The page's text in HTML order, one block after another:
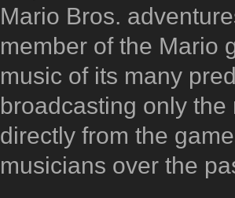
Mario Bros.
member of the Mario
music of its many
broadcasting only
directly from the
musicians over the